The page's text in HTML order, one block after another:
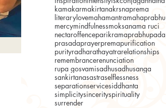
kamakarmakirtanakrsnaprema
literarylovemahamantramahaprabhu
mercymindfulnessmoksanama ruci
nectaroffenceparikramaprabhupada
prasadaprayerpremapurification
purityradharathayatrarelationships
remembrancerenunciation
rupa gosvamisadhusadhusanga
sankirtanasastraselflessness
separationservicesiddhanta
simplicitysincerityspirituality
surrender